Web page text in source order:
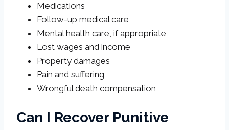
Medications
Follow-up medical care
Mental health care, if appropriate
Lost wages and income
Property damages
Pain and suffering
Wrongful death compensation
Can I Recover Punitive